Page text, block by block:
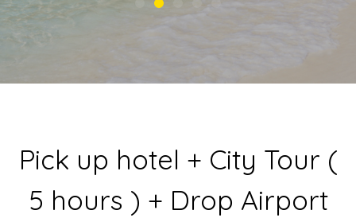
Pick up hotel + City Tour (
5 hours ) + Drop Airport